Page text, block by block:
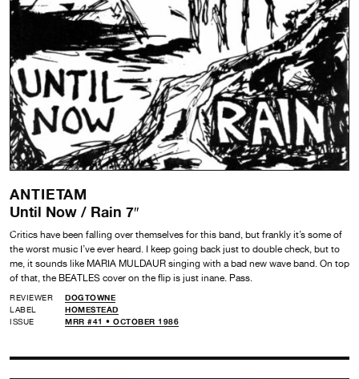
ANTIETAM
Until Now / Rain 7″
Critics have been falling over themselves for this band, but frankly it’s some of
the worst music I’ve ever heard. I keep going back just to double check, but to
me, it sounds like MARIA MULDAUR singing with a bad new wave band. On top
of that, the BEATLES cover on the flip is just inane. Pass.
REVIEWER
DOGTOWNE
LABEL
HOMESTEAD
ISSUE
MRR #41 • OCTOBER 1986